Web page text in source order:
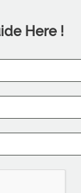
Here !